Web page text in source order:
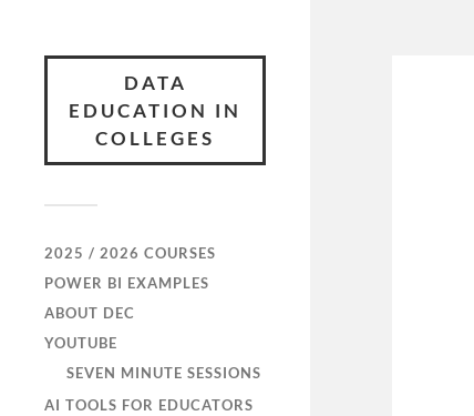
DATA
EDUCATION IN
COLLEGES
2025 / 2026 COURSES
POWER BI EXAMPLES
ABOUT DEC
YOUTUBE
SEVEN MINUTE SESSIONS
AI TOOLS FOR EDUCATORS